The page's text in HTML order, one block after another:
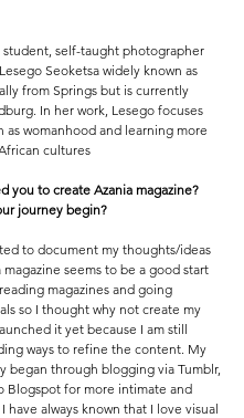
student, self-taught photographer
Seoketsa widely known as
from Springs but is currently
In her work, Lesego focuses
as womanhood and learning more
cultures
you to create Azania magazine?
journey begin?
to document my thoughts/ideas
magazine seems to be a good start
magazines and going
so I thought why not create my
it yet because I am still
ways to refine the content. My
began through blogging via Tumblr,
Blogspot for more intimate and
have always known that I love visual